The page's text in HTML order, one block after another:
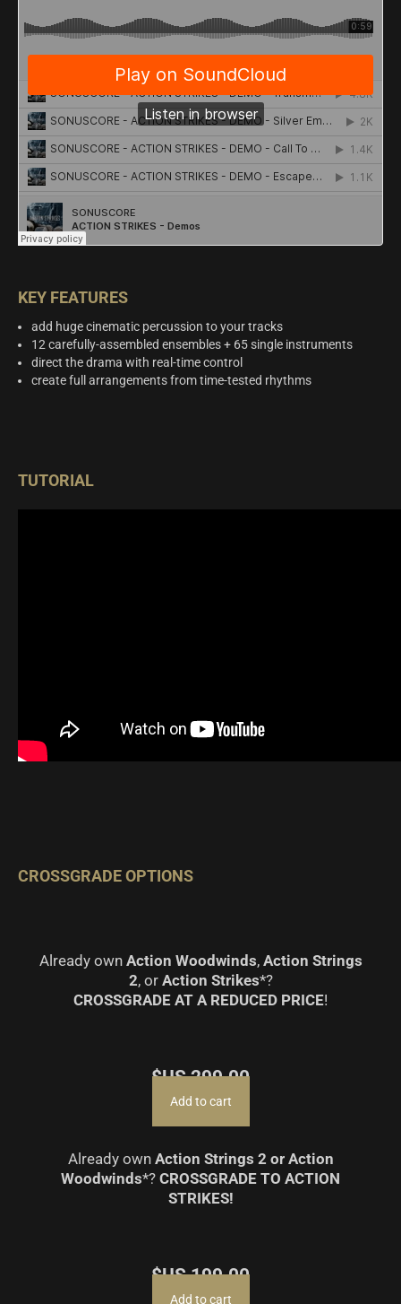
KEY FEATURES
add huge cinematic percussion to your tracks
12 carefully-assembled ensembles + 65 single instruments
direct the drama with real-time control
create full arrangements from time-tested rhythms
TUTORIAL
CROSSGRADE OPTIONS
Already own Action Woodwinds, Action Strings
2, or Action Strikes*?
CROSSGRADE AT A REDUCED PRICE!
$US299.00
Add to cart
Already own Action Strings 2 or Action
Woodwinds*? CROSSGRADE TO ACTION
STRIKES!
$US199.00
Add to cart